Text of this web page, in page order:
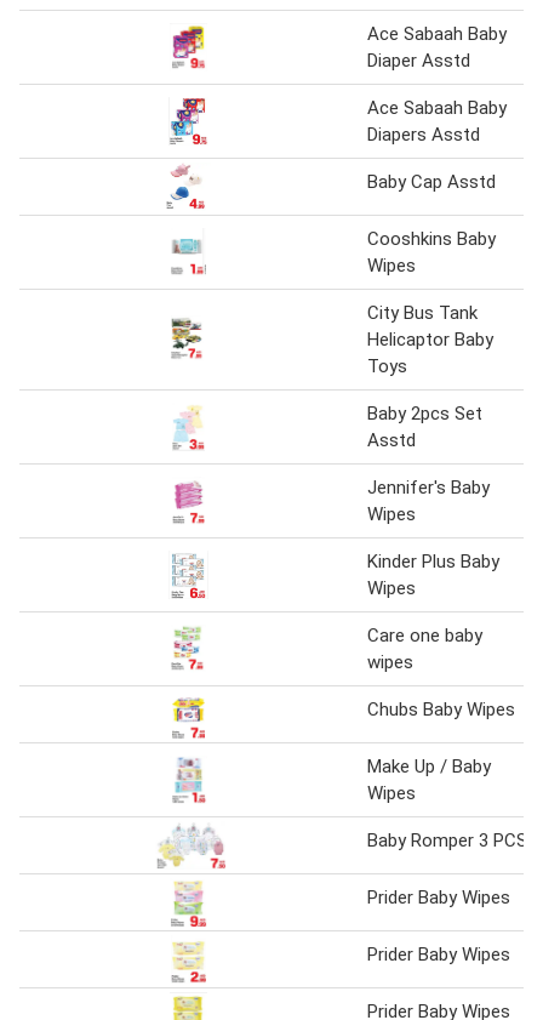
Ace Sabaah Baby
Diaper Asstd
Ace Sabaah Baby
Diapers Asstd
Baby Cap Asstd
Cooshkins Baby
Wipes
City Bus Tank
Helicaptor Baby
Toys
Baby 2pcs Set
Asstd
Jennifer's Baby
Wipes
Kinder Plus Baby
Wipes
Care one baby
wipes
Chubs Baby Wipes
Make Up / Baby
Wipes
Baby Romper 3 PCS
Prider Baby Wipes
Prider Baby Wipes
Prider Baby Wipes